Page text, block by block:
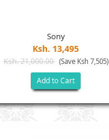
Sony
Ksh. 13,495
Ksh. 21,000.00 (Save Ksh 7,505)
Add to Cart